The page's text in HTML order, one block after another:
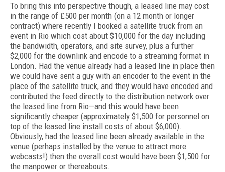
To bring this into perspective though, a leased line may cost
in the range of £500 per month (on a 12 month or longer
contract) where recently I booked a satellite truck from an
event in Rio which cost about $10,000 for the day including
the bandwidth, operators, and site survey, plus a further
$2,000 for the downlink and encode to a streaming format in
London. Had the venue already had a leased line in place then
we could have sent a guy with an encoder to the event in the
place of the satellite truck, and they would have encoded and
contributed the feed directly to the distribution network over
the leased line from Rio—and this would have been
significantly cheaper (approximately $1,500 for personnel on
top of the leased line install costs of about $6,000).
Obviously, had the leased line been already available in the
venue (perhaps installed by the venue to attract more
webcasts!) then the overall cost would have been $1,500 for
the manpower or thereabouts.